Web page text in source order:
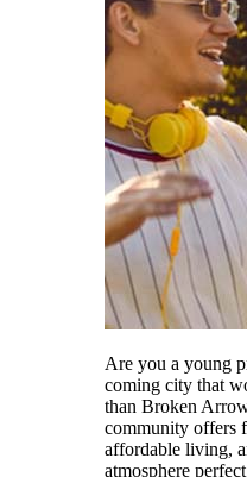
Are you a young
coming city that
than Broken
community offers
affordable living,
atmosphere